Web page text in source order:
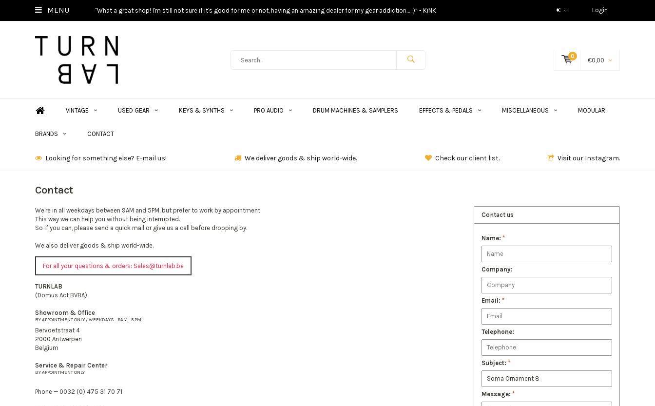
MENU "What a great shop! I'm still not sure if it's good for me or not, having an amazing dealer for my gear addiction… :)” - KiNK € Login
0
€0,00
VINTAGE USED GEAR KEYS & SYNTHS PRO AUDIO DRUM MACHINES & SAMPLERS EFFECTS & PEDALS MISCELLANEOUS MODULAR
BRANDS CONTACT
Looking for something else? E-mail us! We deliver goods & ship world-wide. Check our client list. Visit our Instagram.
Contact
We're in all weekdays between 9AM and 5PM, but prefer to work by appointment.
This way we can help you without being interrupted.
So if you can, please send a quick mail or give us a call before dropping by.
We also deliver goods & ship world-wide.
For all your questions & orders: Sales@turnlab.be
TURNLAB
(Domus Act BVBA)
Showroom & Office
BY APPOINTMENT ONLY / WEEKDAYS - 9AM - 5 PM
Bervoetstraat 4
2000 Antwerpen
Belgium
Service & Repair Center
BY APPOINTMENT ONLY
Phone — 0032 (0) 475 31 70 71
Contact us
Name: *
Company:
Email: *
Telephone:
Subject: *
Message: *